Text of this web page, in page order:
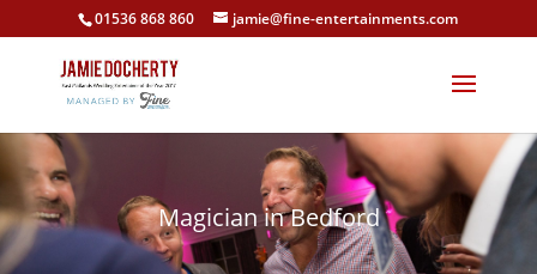
01536 868 860 jamie@fine-entertainments.com
Magician in Bedford